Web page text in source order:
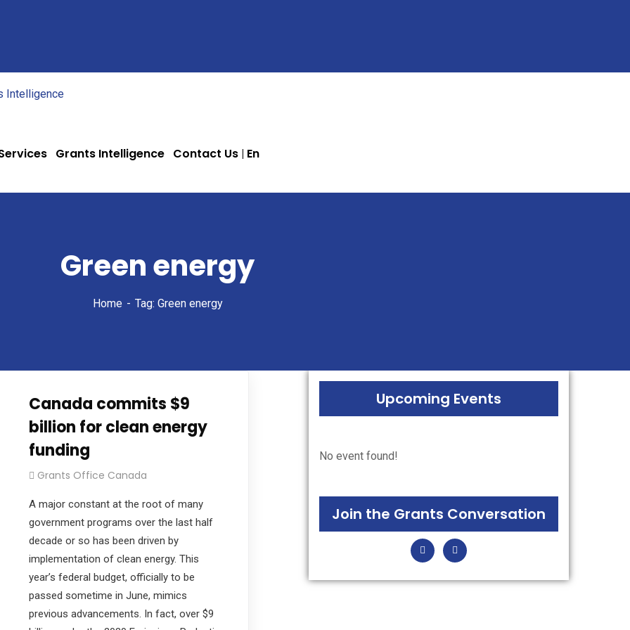
Grants Intelligence Contact Us En
Green energy
Home Tag: Green energy
Canada commits $9
billion for clean energy
funding
Grants Office Canada
A major constant at the root of many
government programs over the last half
decade or so has been driven by
implementation of clean energy. This
year’s federal budget, officially to be
passed sometime in June, mimics
previous advancements. In fact, over $9
Upcoming Events
No event found!
Join the Grants Conversation